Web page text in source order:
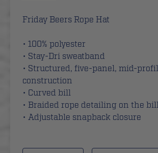
Friday Beers Rope Hat
• 100% polyester
• Stay-Dri sweatband
• Structured, five-panel, mid-
construction
• Curved bill
• Braided rope detailing on the
• Adjustable snapback closure